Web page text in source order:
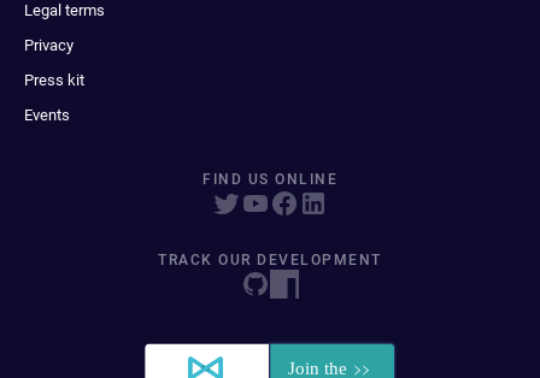
Legal terms
Privacy
Press kit
Events
FIND US ONLINE
TRACK OUR DEVELOPMENT